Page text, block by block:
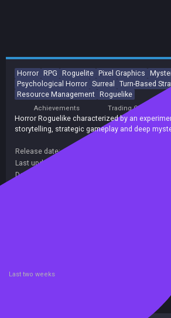
Horror RPG Roguelite Pixel Graphics
Psychological Horror Surreal
Turn-Based
Resource Management Roguelike
Achievements Trading Cards
Horror Roguelike characterized by an
storytelling, strategic gameplay and deep
Release date:
Last update:
Developers:
Last two weeks